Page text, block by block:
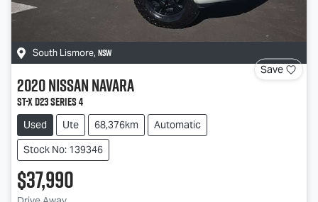
South Lismore, NSW
Save
2020NissanNavara
ST-X D23 Series 4
Used Ute 68,376km
Automatic
Stock No: 139346
$37,990